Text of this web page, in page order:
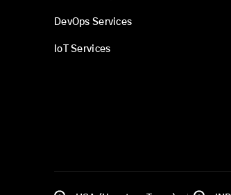
DevOps Services
IoT Services